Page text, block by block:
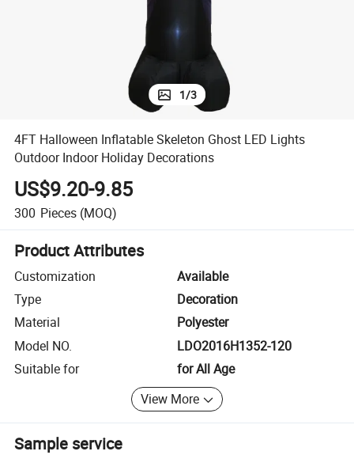
1/3
4FT Halloween Inflatable Skeleton Ghost LED Lights
Outdoor Indoor Holiday Decorations
US$9.20-9.85
300 Pieces (MOQ)
Product Attributes
Customization
Available
Type
Decoration
Material
Polyester
Model NO.
LDO2016H1352-120
Suitable for
for All Age
View More
Sample service